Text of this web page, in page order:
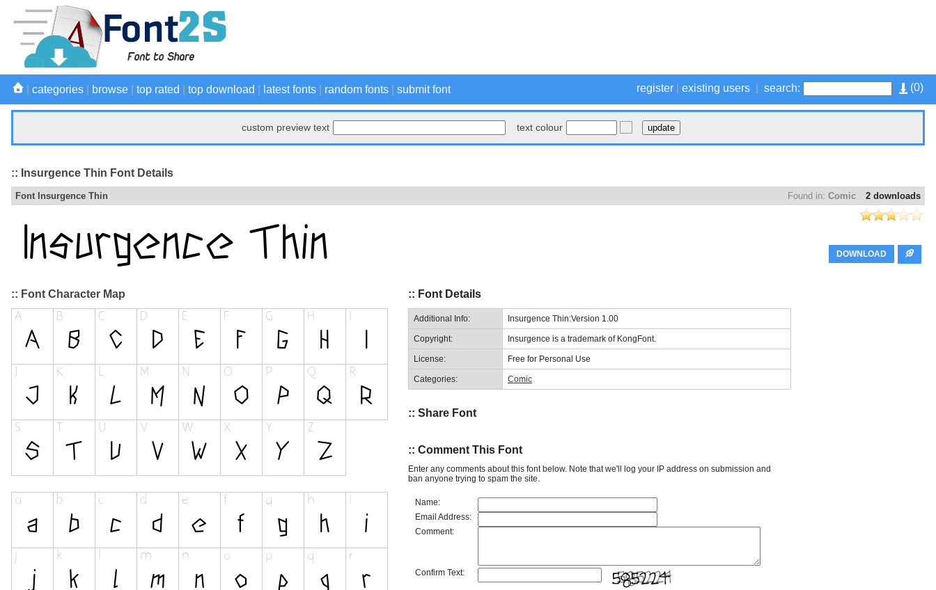
(0)
register existing users search:
categories browse top rated top download latest fonts random fonts submit font
custom preview text text colour
:: Insurgence Thin Font Details
2 downloads
Found in: Comic
Font Insurgence Thin
DOWNLOAD
:: Font Character Map :: Font Details
Additional Info: Insurgence Thin:Version 1.00
Copyright: Insurgence is a trademark of KongFont.
License: Free for Personal Use
Categories: Comic
:: Share Font
:: Comment This Font
Enter any comments about this font below. Note that we'll log your IP address on submission and
ban anyone trying to spam the site.
Name:
Email Address:
Comment:
Confirm Text: